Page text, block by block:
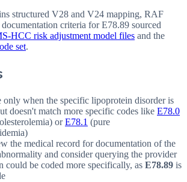
structured V28 and V24 mapping, RAF
criteria forE78.89 sourced
HCC risk adjustment model files and the
set.
only when the specific lipoprotein disorder is
doesn't match more specific codes like E78.0
orE78.1 (pure
the medical record for documentation of the
and consider querying the provider
could be coded more specifically, as E78.89 is